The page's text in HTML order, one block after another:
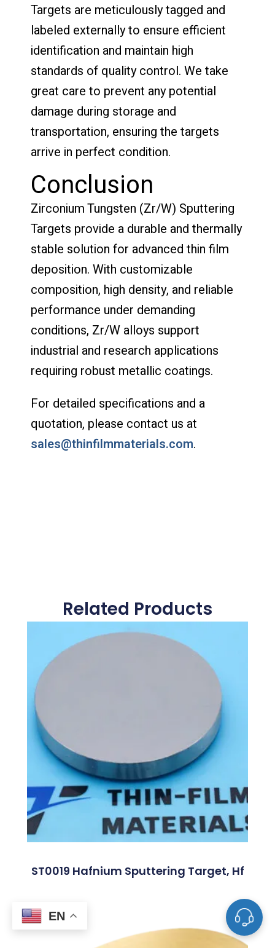
Targets are meticulously tagged and
labeled externally to ensure efficient
identification and maintain high
standards of quality control. We take
great care to prevent any potential
damage during storage and
transportation, ensuring the targets
arrive in perfect condition.
Conclusion
Zirconium Tungsten (Zr/W) Sputtering
Targets provide a durable and thermally
stable solution for advanced thin film
deposition. With customizable
composition, high density, and reliable
performance under demanding
conditions, Zr/W alloys support
industrial and research applications
requiring robust metallic coatings.
For detailed specifications and a
quotation, please contact us at
sales@thinfilmmaterials.com.
Related Products
ST0019 Hafnium Sputtering Target, Hf
EN